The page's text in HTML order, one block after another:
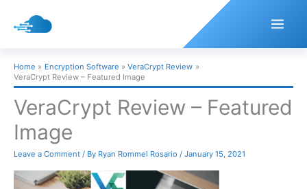
Home Encryption Software
VeraCrypt Review
VeraCrypt Review – Featured Image
VeraCrypt Review – Featured
Image
Leave a Comment / By Ryan Rommel Rosario / January 15, 2021